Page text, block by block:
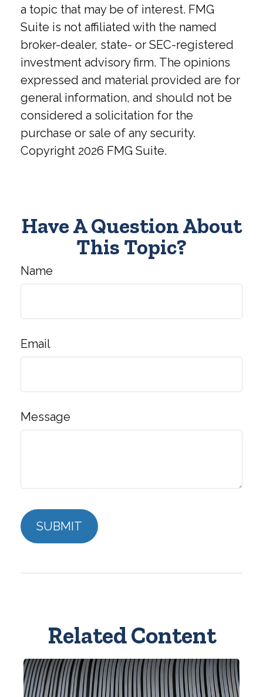
a topic that may be of interest. FMG
Suite is not affiliated with the named
broker-dealer, state- or SEC-registered
investment advisory firm. The opinions
expressed and material provided are for
general information, and should not be
considered a solicitation for the
purchase or sale of any security.
Copyright 2026 FMG Suite.
Have A Question About
This Topic?
Name
Email
Message
Related Content